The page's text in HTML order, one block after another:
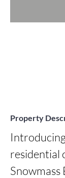
Property
residential
Snowmass